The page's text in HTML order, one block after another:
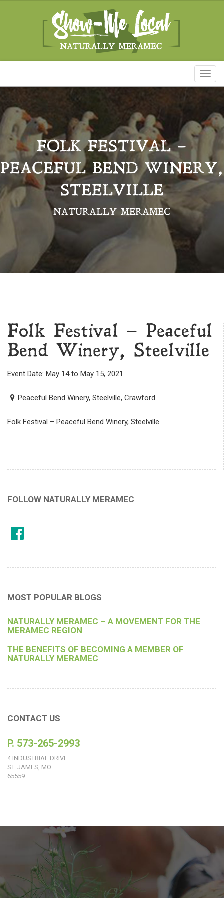
FOLK FESTIVAL –
PEACEFUL BEND WINERY,
STEELVILLE
NATURALLY MERAMEC
Folk Festival – Peaceful
Bend Winery, Steelville
Event Date: May 14 to May 15, 2021
Peaceful Bend Winery, Steelville, Crawford
Folk Festival – Peaceful Bend Winery, Steelville
FOLLOW NATURALLY MERAMEC
MOST POPULAR BLOGS
NATURALLY MERAMEC – A MOVEMENT FOR THE
MERAMEC REGION
THE BENEFITS OF BECOMING A MEMBER OF
NATURALLY MERAMEC
CONTACT US
P. 573-265-2993
4 INDUSTRIAL DRIVE
ST. JAMES, MO
65559